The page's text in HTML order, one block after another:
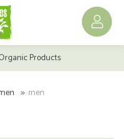
Products
men